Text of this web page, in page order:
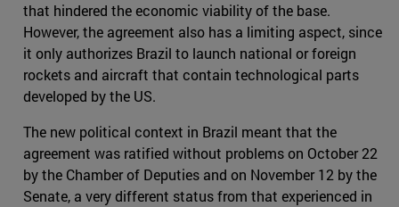
that hindered the economic viability of the base.
However, the agreement also has a limiting aspect, since
it only authorizes Brazil to launch national or foreign
rockets and aircraft that contain technological parts
developed by the US.
The new political context in Brazil meant that the
agreement was ratified without problems on October 22
by the Chamber of Deputies and on November 12 by the
Senate, a very different status from that experienced in